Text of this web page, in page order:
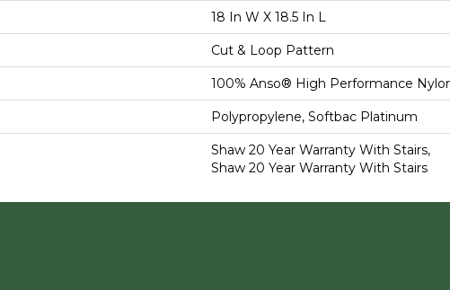
18 In W X 18.5 In L
Cut & Loop Pattern
100% Anso® High Performance
Polypropylene, Softbac Platinum
Shaw 20 Year Warranty With Stairs,
Shaw 20 Year Warranty With Stairs